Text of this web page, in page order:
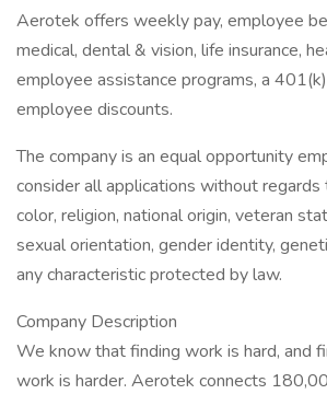
Aerotek offers weekly pay, employee
medical, dental & vision, life insurance,
employee assistance programs, a
employee discounts.
The company is an equal opportunity
consider all applications without regards
color, religion, national origin, veteran
sexual orientation, gender identity,
any characteristic protected by law.
Company Description
We know that finding work is hard, and
work is harder. Aerotek connects